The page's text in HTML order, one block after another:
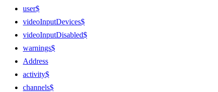
user$
videoInputDevices$
videoInputDisabled$
warnings$
Address
activity$
channels$